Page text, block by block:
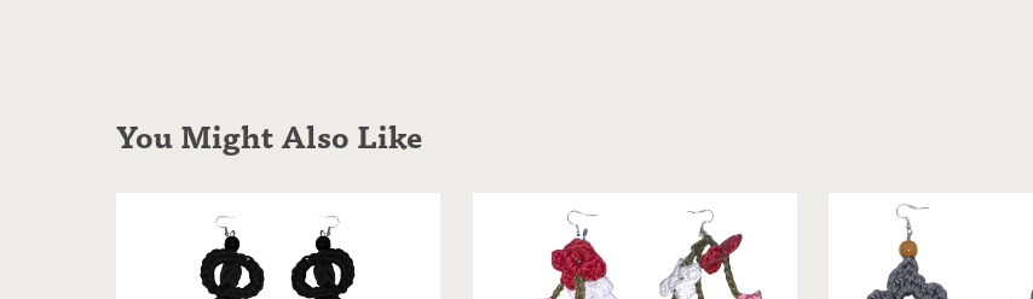
You Might Also Like